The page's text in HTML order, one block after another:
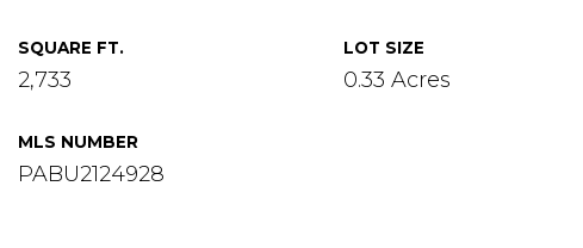
SQUARE FT.
2,733
LOT SIZE
0.33 Acres
MLS NUMBER
PABU2124928